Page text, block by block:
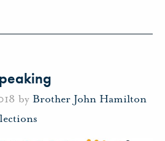
by Brother John Hamilton